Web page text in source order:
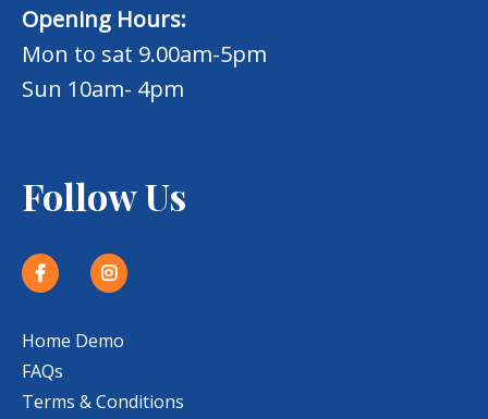
Opening Hours:
Mon to sat 9.00am-5pm
Sun 10am- 4pm
Follow Us
Home Demo
FAQs
Terms & Conditions